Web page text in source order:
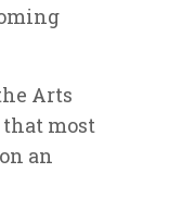
Arts
most
an